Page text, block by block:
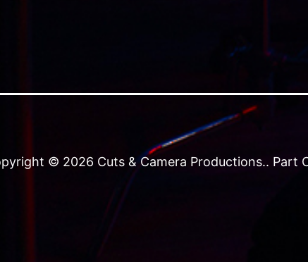
© 2026 Cuts & Camera Productions.. Part